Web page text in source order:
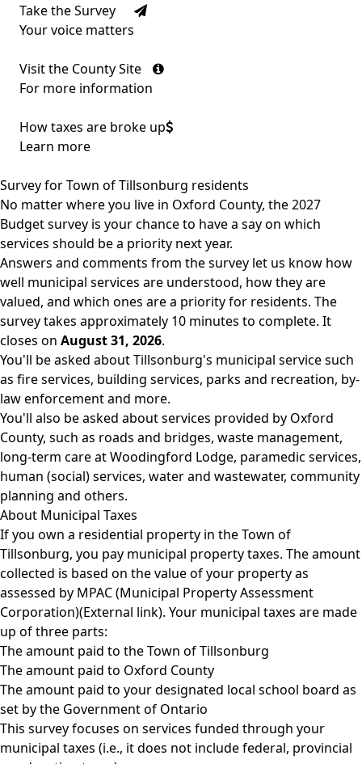
Take the Survey
Your voice matters
Visit the County Site
For more information
How taxes are broke up
Learn more
Survey for Town of Tillsonburg residents
No matter where you live in Oxford County, the 2027
Budget survey is your chance to have a say on which
services should be a priority next year.
Answers and comments from the survey let us know how
well municipal services are understood, how they are
valued, and which ones are a priority for residents. The
survey takes approximately 10 minutes to complete. It
closes on August 31, 2026.
You'll be asked about Tillsonburg's municipal service such
as fire services, building services, parks and recreation, by-
law enforcement and more.
You'll also be asked about services provided by Oxford
County, such as roads and bridges, waste management,
long-term care at Woodingford Lodge, paramedic services,
human (social) services, water and wastewater, community
planning and others.
About Municipal Taxes
If you own a residential property in the Town of
Tillsonburg, you pay municipal property taxes. The amount
collected is based on the value of your property as
assessed by MPAC (Municipal Property Assessment
Corporation)(External link). Your municipal taxes are made
up of three parts:
The amount paid to the Town of Tillsonburg
The amount paid to Oxford County
The amount paid to your designated local school board as
set by the Government of Ontario
This survey focuses on services funded through your
municipal taxes (i.e., it does not include federal, provincial